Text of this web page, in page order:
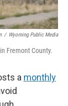
/ Wyoming Public Media
Fremont County.
a monthly